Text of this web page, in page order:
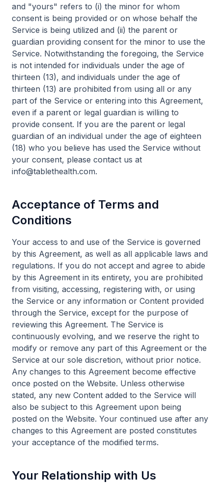
and "yours" refers to (i) the minor for whom
consent is being provided or on whose behalf the
Service is being utilized and (ii) the parent or
guardian providing consent for the minor to use the
Service. Notwithstanding the foregoing, the Service
is not intended for individuals under the age of
thirteen (13), and individuals under the age of
thirteen (13) are prohibited from using all or any
part of the Service or entering into this Agreement,
even if a parent or legal guardian is willing to
provide consent. If you are the parent or legal
guardian of an individual under the age of eighteen
(18) who you believe has used the Service without
your consent, please contact us at
info@tablethealth.com.
Acceptance of Terms and
Conditions
Your access to and use of the Service is governed
by this Agreement, as well as all applicable laws and
regulations. If you do not accept and agree to abide
by this Agreement in its entirety, you are prohibited
from visiting, accessing, registering with, or using
the Service or any information or Content provided
through the Service, except for the purpose of
reviewing this Agreement. The Service is
continuously evolving, and we reserve the right to
modify or remove any part of this Agreement or the
Service at our sole discretion, without prior notice.
Any changes to this Agreement become effective
once posted on the Website. Unless otherwise
stated, any new Content added to the Service will
also be subject to this Agreement upon being
posted on the Website. Your continued use after any
changes to this Agreement are posted constitutes
your acceptance of the modified terms.
Your Relationship with Us